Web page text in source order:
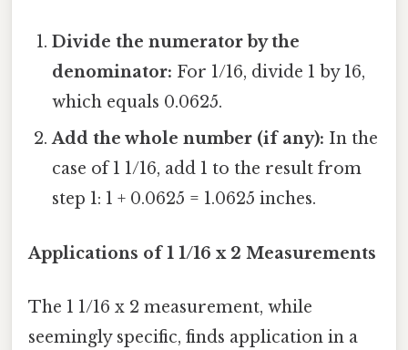
Divide the numerator by the
denominator: For 1/16, divide 1 by 16,
which equals 0.0625.
Add the whole number (if any): In the
case of 1 1/16, add 1 to the result from
step 1: 1 + 0.0625 = 1.0625 inches.
Applications of 1 1/16 x 2 Measurements
The 1 1/16 x 2 measurement, while
seemingly specific, finds application in a